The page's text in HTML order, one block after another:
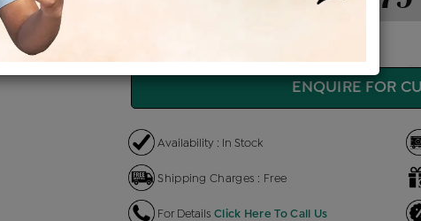
ENQUIRE FOR
Availability : In Stock
Shipping Charges : Free
For Details Click Here To Call Us